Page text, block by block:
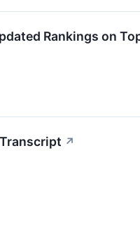
Rankings on
↗